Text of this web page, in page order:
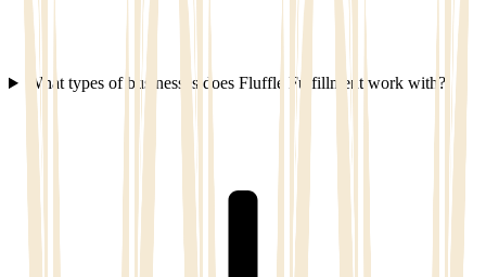
What types of businesses does Fluffle Fulfillment work with?